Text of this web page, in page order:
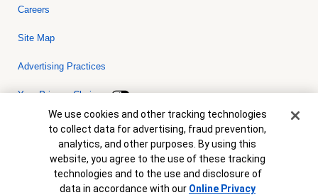
Careers
Site Map
Advertising Practices
Your Privacy Choices
Bank of America, N.A. Member FDIC.Equal Housing Lender
© 2026 Bank of America Corporation. All rights reserved. Credit and
collateral are subject to approval. Terms and conditions apply. This
is not a commitment to lend. Programs, rates, terms and conditions
are subject to change without notice.
Cookie Banner
We use cookies and other tracking technologies
to collect data for advertising, fraud prevention,
analytics, and other purposes. By using this
website, you agree to the use of these tracking
technologies and to the use and disclosure of
data in accordance with our Online Privacy